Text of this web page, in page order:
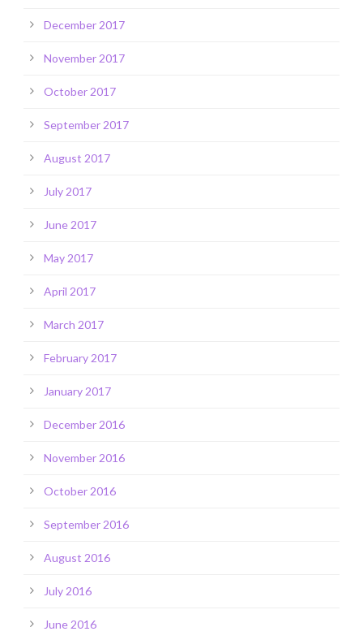
December 2017
November 2017
October 2017
September 2017
August 2017
July 2017
June 2017
May 2017
April 2017
March 2017
February 2017
January 2017
December 2016
November 2016
October 2016
September 2016
August 2016
July 2016
June 2016